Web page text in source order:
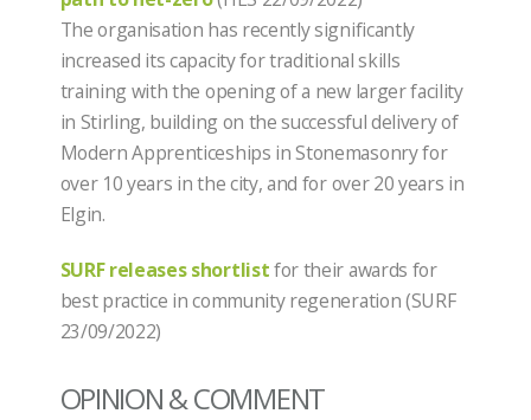
The organisation has recently significantly
increased its capacity for traditional skills
training with the opening of a new larger facility
in Stirling, building on the successful delivery of
Modern Apprenticeships in Stonemasonry for
over 10 years in the city, and for over 20 years in
Elgin.
SURF releases shortlistfor their awards for
best practice in community regeneration (SURF
23/09/2022)
OPINION & COMMENT